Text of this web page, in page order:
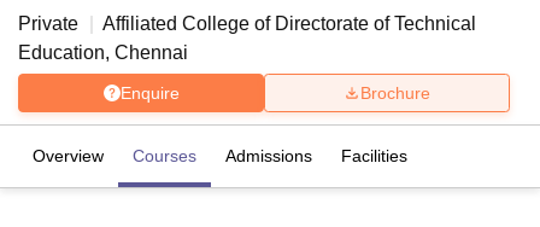
Private
Affiliated College of Directorate of Technical
Education, Chennai
Enquire Brochure
Overview Courses Admissions Facilities